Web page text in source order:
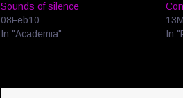
Sounds of silence
08Feb10
In "Academia"
In